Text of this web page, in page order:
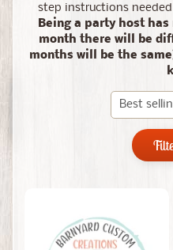
step instructions
Being a party host has
month there will be
months will be the